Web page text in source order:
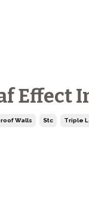
Effect
Walls Stc Triple